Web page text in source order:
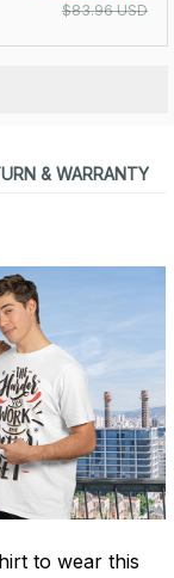
$83.96 USD
& WARRANTY
to wear this